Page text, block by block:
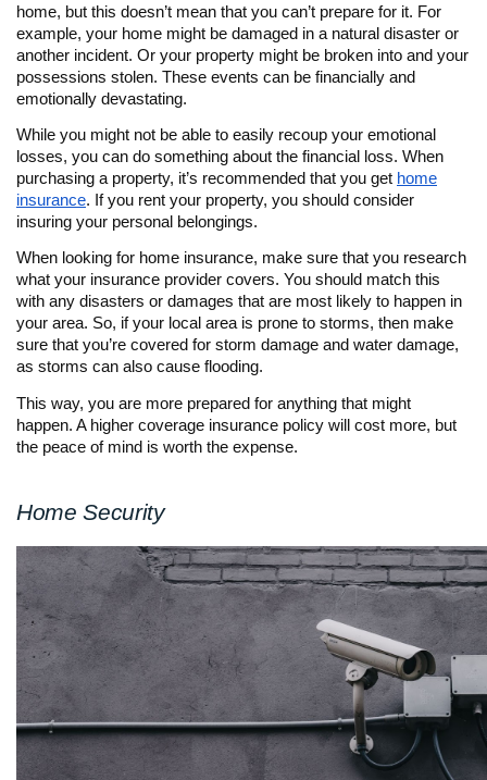
home, but this doesn’t mean that you can’t prepare for it. For
example, your home might be damaged in a natural disaster or
another incident. Or your property might be broken into and your
possessions stolen. These events can be financially and
emotionally devastating.
While you might not be able to easily recoup your emotional
losses, you can do something about the financial loss. When
purchasing a property, it’s recommended that you get home
insurance. If you rent your property, you should consider
insuring your personal belongings.
When looking for home insurance, make sure that you research
what your insurance provider covers. You should match this
with any disasters or damages that are most likely to happen in
your area. So, if your local area is prone to storms, then make
sure that you’re covered for storm damage and water damage,
as storms can also cause flooding.
This way, you are more prepared for anything that might
happen. A higher coverage insurance policy will cost more, but
the peace of mind is worth the expense.
Home Security